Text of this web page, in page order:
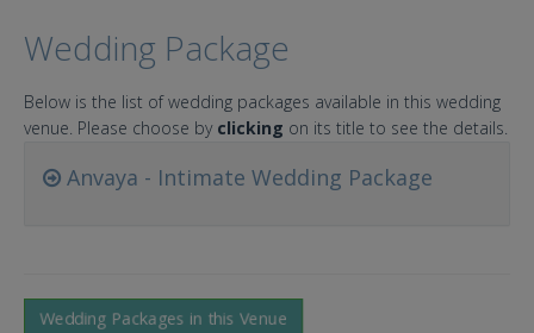
Wedding Package
Below is the list of wedding packages available in this wedding
venue. Please choose by clicking on its title to see the details.
Anvaya - Intimate Wedding Package
Wedding Packages in this Venue